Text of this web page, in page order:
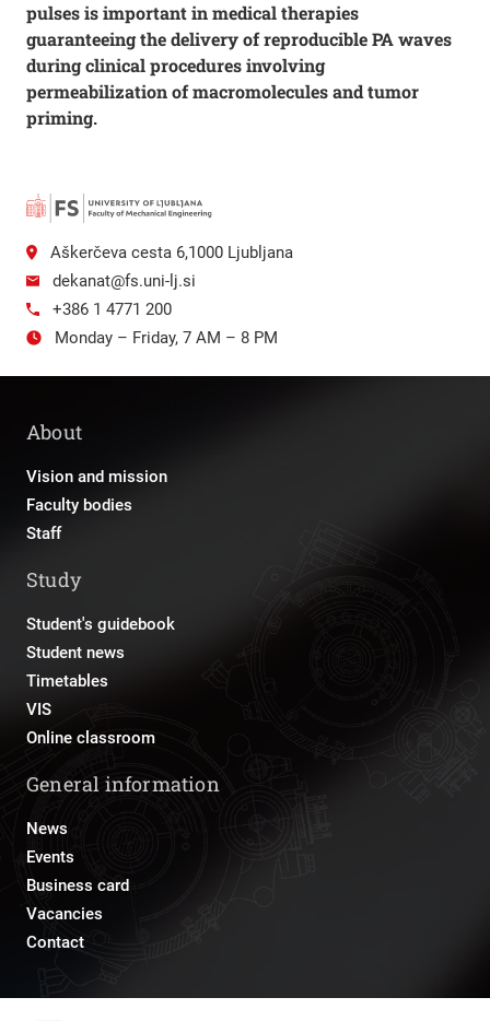
pulses is important in medical therapies
guaranteeing the delivery of reproducible PA waves
during clinical procedures involving
permeabilization of macromolecules and tumor
priming.
Aškerčeva cesta 6,1000 Ljubljana
dekanat@fs.uni-lj.si
+386 1 4771 200
Monday – Friday, 7 AM – 8 PM
About
Vision and mission
Faculty bodies
Staff
Study
Student's guidebook
Student news
Timetables
VIS
Online classroom
General information
News
Events
Business card
Vacancies
Contact